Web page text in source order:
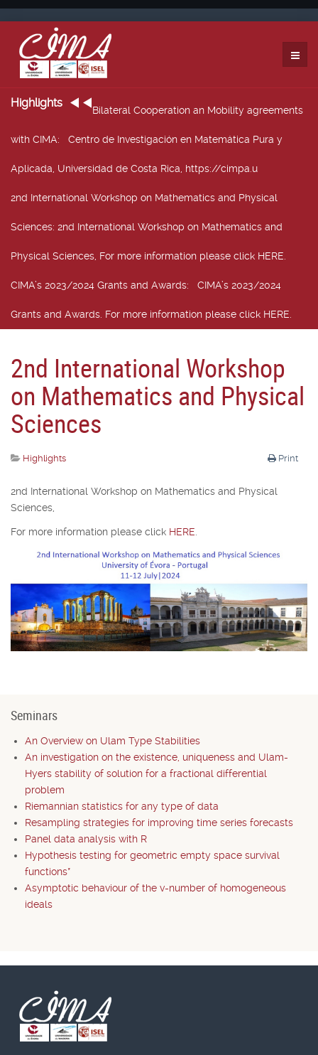
Highlights
Bilateral Cooperation an Mobility agreements
with CIMA: Centro de Investigación en Matemática Pura y
Aplicada, Universidad de Costa Rica, https://cimpa.u
2nd International Workshop on Mathematics and Physical
Sciences: 2nd International Workshop on Mathematics and
Physical Sciences, For more information please click HERE.
CIMA’s 2023/2024 Grants and Awards: CIMA’s 2023/2024
Grants and Awards. For more information please click HERE.
2nd International Workshop
on Mathematics and Physical
Sciences
Print
Highlights
2nd International Workshop on Mathematics and Physical
Sciences,
For more information please click HERE.
Seminars
An Overview on Ulam Type Stabilities
An investigation on the existence, uniqueness and Ulam-
Hyers stability of solution for a fractional differential
problem
Riemannian statistics for any type of data
Resampling strategies for improving time series forecasts
Panel data analysis with R
Hypothesis testing for geometric empty space survival
functions*
Asymptotic behaviour of the v-number of homogeneous
ideals